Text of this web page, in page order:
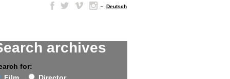
– Deutsch
archives
for: